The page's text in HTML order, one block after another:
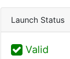
Launch Status
Valid